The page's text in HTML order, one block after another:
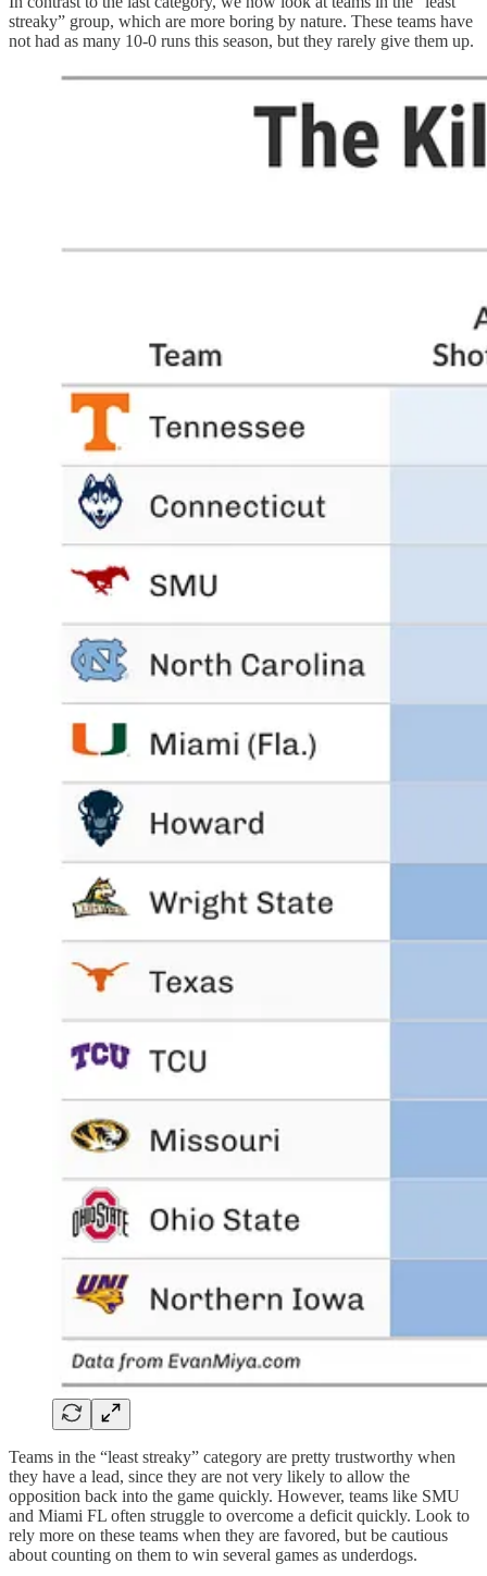
streaky” group, which are more boring by nature. These teams have
not had as many 10-0 runs this season, but they rarely give them up.
Teams in the “least streaky” category are pretty trustworthy when
they have a lead, since they are not very likely to allow the
opposition back into the game quickly. However, teams like SMU
and Miami FL often struggle to overcome a deficit quickly. Look to
rely more on these teams when they are favored, but be cautious
about counting on them to win several games as underdogs.